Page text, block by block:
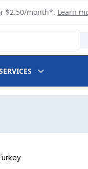
$2.50/month*. Learn